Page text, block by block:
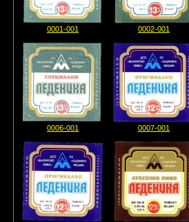
0001-001 0002-001
0006-001 0007-001